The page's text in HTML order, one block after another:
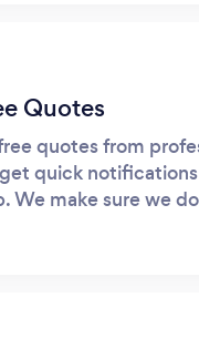
Quotes
quotes from
quick
We make sure we